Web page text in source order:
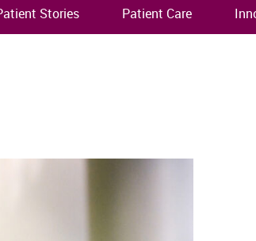
Stories Patient Care